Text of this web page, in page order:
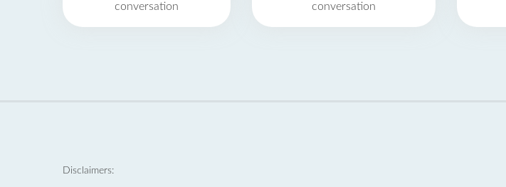
conversation
conversation
Disclaimers: